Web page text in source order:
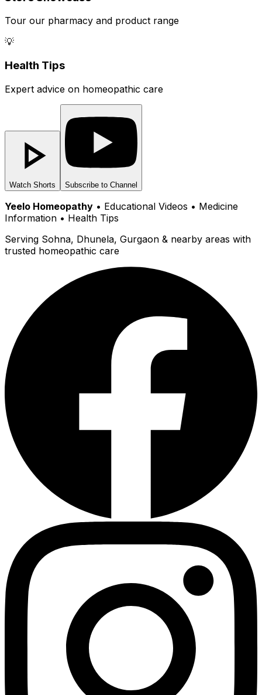
Tour our pharmacy and product range
💡
Health Tips
Expert advice on homeopathic care
Watch Shorts Subscribe to Channel
Yeelo Homeopathy • Educational Videos • Medicine
Information • Health Tips
Serving Sohna, Dhunela, Gurgaon & nearby areas with
trusted homeopathic care